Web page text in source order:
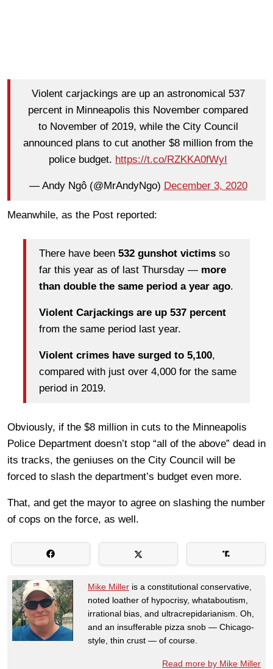
Violent carjackings are up an astronomical 537
percent in Minneapolis this November compared
to November of 2019, while the City Council
announced plans to cut another $8 million from the
police budget. https://t.co/RZKKA0fWyI
— Andy Ngô (@MrAndyNgo) December 3, 2020
Meanwhile, as the Post reported:
There have been 532 gunshot victims so
far this year as of last Thursday — more
than double the same period a year ago.
Violent Carjackings are up 537 percent
from the same period last year.
Violent crimes have surged to 5,100,
compared with just over 4,000 for the same
period in 2019.
Obviously, if the $8 million in cuts to the Minneapolis
Police Department doesn’t stop “all of the above” dead in
its tracks, the geniuses on the City Council will be
forced to slash the department’s budget even more.
That, and get the mayor to agree on slashing the number
of cops on the force, as well.
Mike Miller is a constitutional conservative,
noted loather of hypocrisy, whataboutism,
irrational bias, and ultracrepidarianism. Oh,
and an insufferable pizza snob — Chicago-
style, thin crust — of course.
Read more by Mike Miller